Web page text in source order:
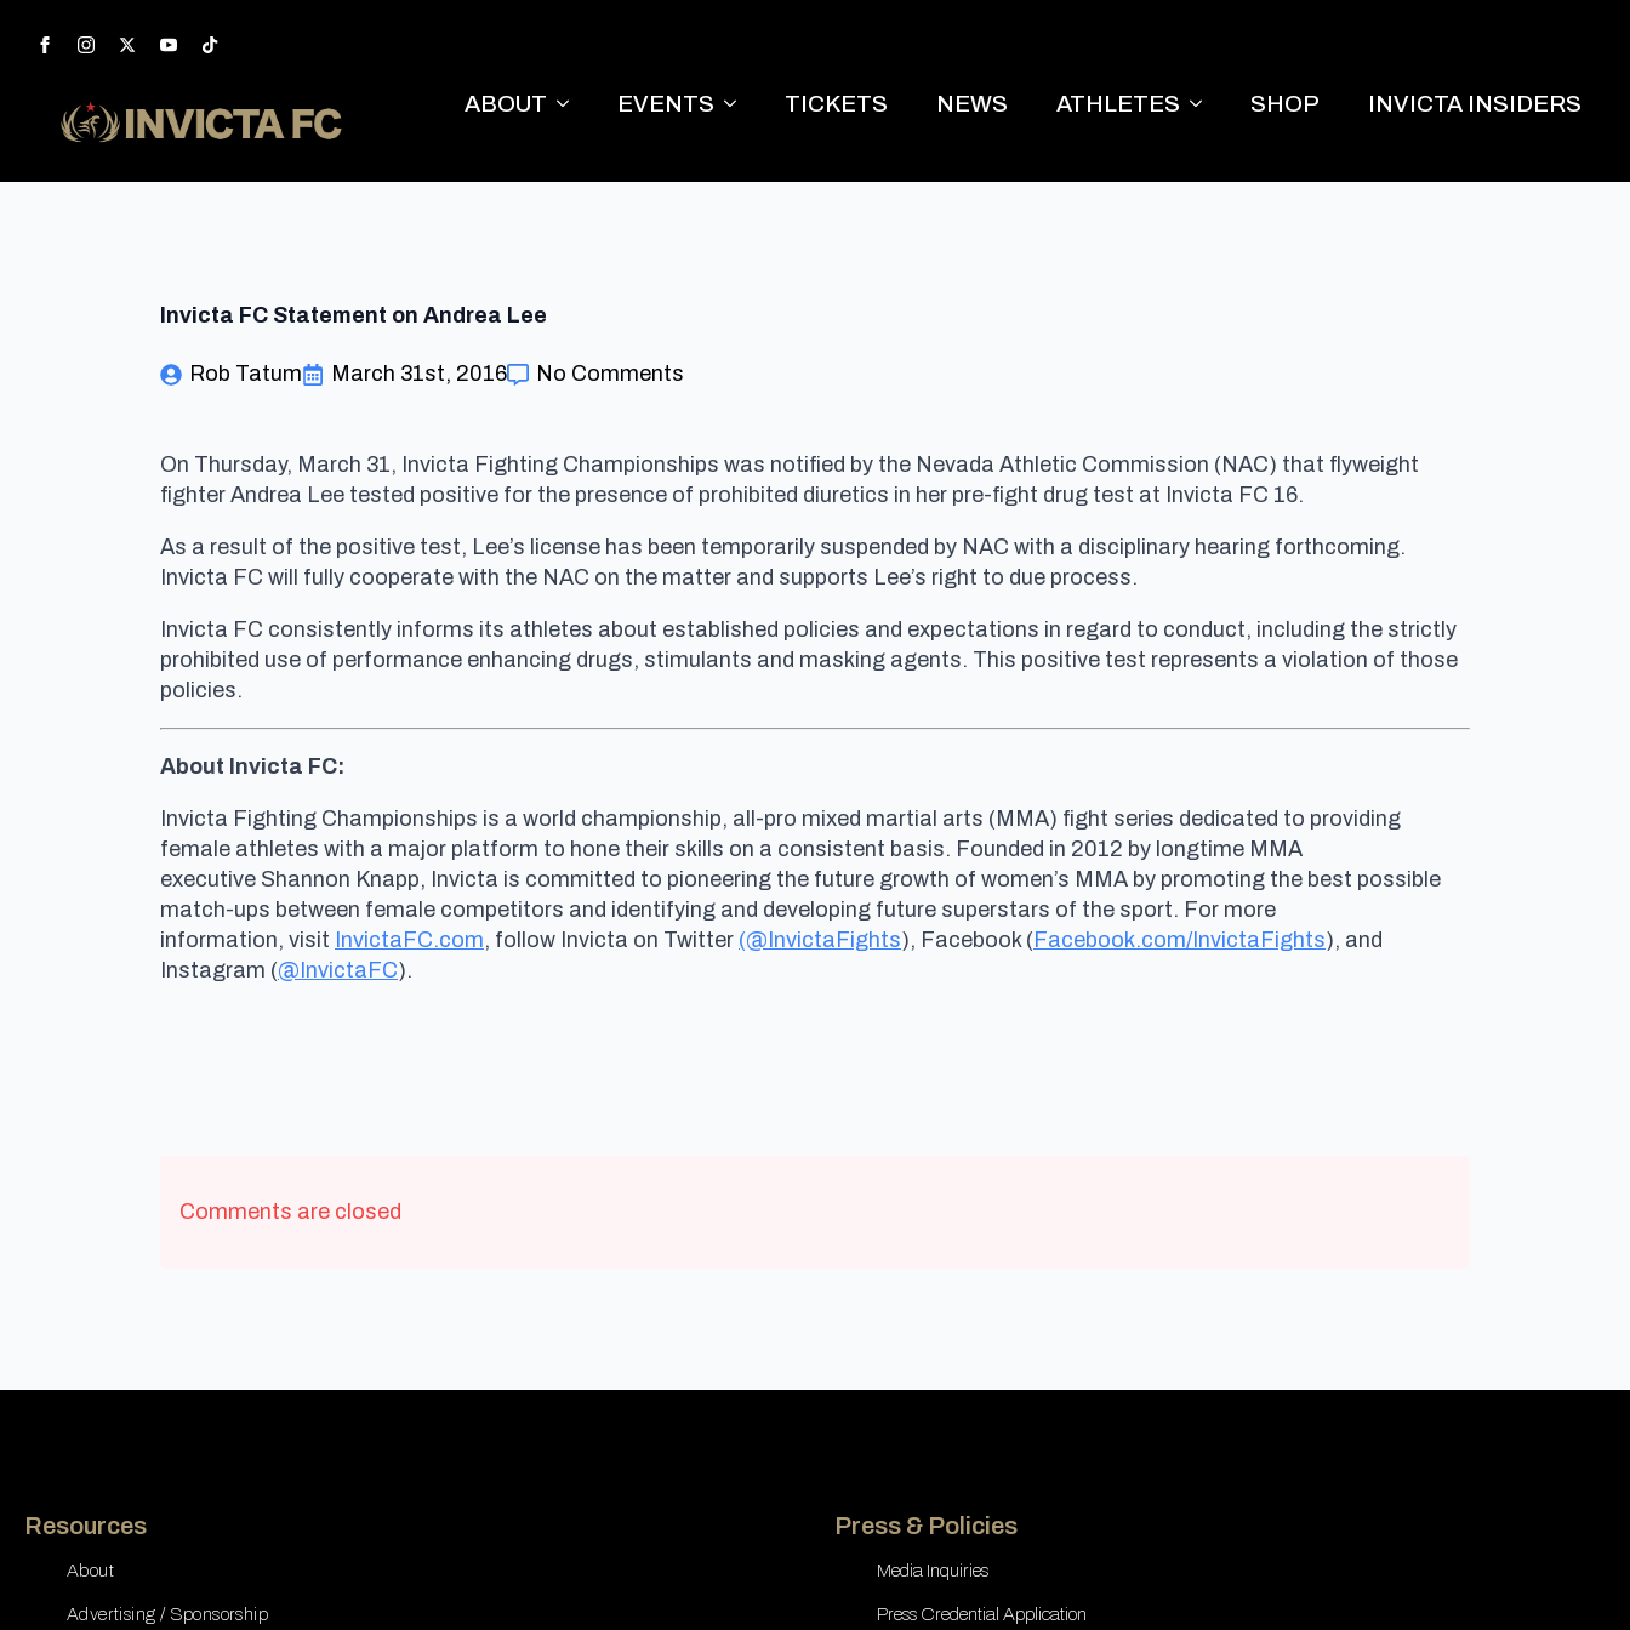
ABOUT EVENTS TICKETS NEWS ATHLETES SHOP INVICTA INSIDERS
Invicta FC Statement on Andrea Lee
Rob Tatum March 31st, 2016 No Comments
On Thursday, March 31, Invicta Fighting Championships was notified by the Nevada Athletic Commission (NAC) that flyweight
fighter Andrea Lee tested positive for the presence of prohibited diuretics in her pre-fight drug test at Invicta FC 16.
As a result of the positive test, Lee’s license has been temporarily suspended by NAC with a disciplinary hearing forthcoming.
Invicta FC will fully cooperate with the NAC on the matter and supports Lee’s right to due process.
Invicta FC consistently informs its athletes about established policies and expectations in regard to conduct, including the strictly
prohibited use of performance enhancing drugs, stimulants and masking agents. This positive test represents a violation of those
policies.
About Invicta FC:
Invicta Fighting Championships is a world championship, all-pro mixed martial arts (MMA) fight series dedicated to providing
female athletes with a major platform to hone their skills on a consistent basis. Founded in 2012 by longtime MMA
executive Shannon Knapp, Invicta is committed to pioneering the future growth of women’s MMA by promoting the best possible
match-ups between female competitors and identifying and developing future superstars of the sport. For more
information, visit InvictaFC.com, follow Invicta on Twitter (@InvictaFights), Facebook ( Facebook.com/InvictaFights), and
Instagram (@InvictaFC).
Comments are closed
Resources
About
Advertising / Sponsorship
Press & Policies
Media Inquiries
Press Credential Application